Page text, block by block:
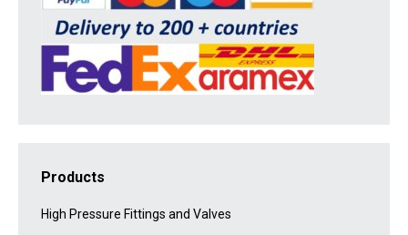
Products
High Pressure Fittings and Valves